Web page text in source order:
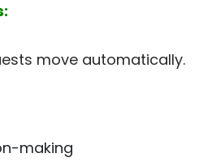
move automatically.
making